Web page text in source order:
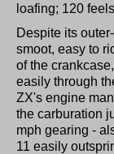
loafing; 120
Despite its
smoot, easy to
of the
easily through
ZX's engine
the carburation
mph gearing -
11 easily